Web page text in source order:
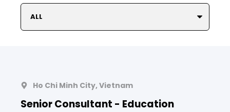
Ho Chi Minh City, Vietnam
Senior Consultant - Education